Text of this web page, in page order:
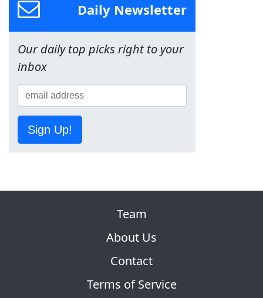
Daily Newsletter
Our daily top picks right to your
inbox
Sign Up!
Team
About Us
Contact
Terms of Service